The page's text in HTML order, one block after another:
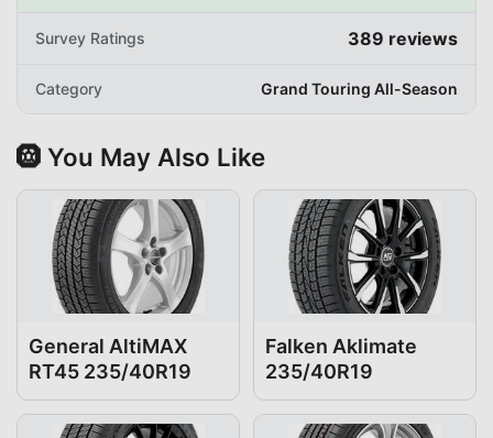
Survey Ratings 389 reviews
Category Grand Touring All-Season
🛞 You May Also Like
General AltiMAX
RT45 235/40R19
Falken Aklimate
235/40R19